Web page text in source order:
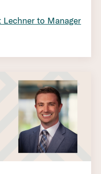
Lechner to Manager